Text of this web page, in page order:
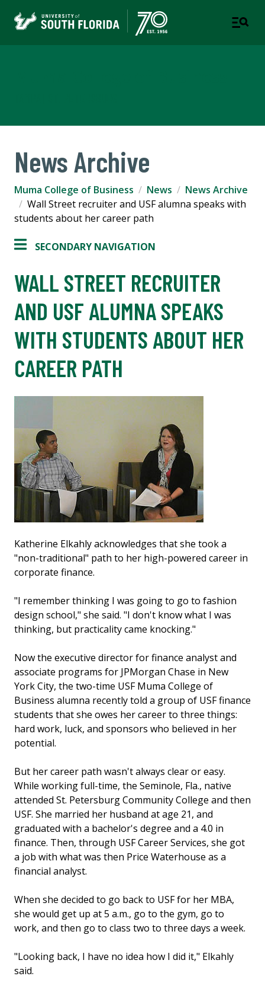
News Archive
Muma College of Business News
News Archive
Wall Street recruiter and USF alumna speaks with
students about her career path
SECONDARY NAVIGATION
WALL STREET RECRUITER
AND USF ALUMNA SPEAKS
WITH STUDENTS ABOUT HER
CAREER PATH
Katherine Elkahly acknowledges that she took a
"non-traditional" path to her high-powered career in
corporate finance.
"I remember thinking I was going to go to fashion
design school," she said. "I don't know what I was
thinking, but practicality came knocking."
Now the executive director for finance analyst and
associate programs for JPMorgan Chase in New
York City, the two-time USF Muma College of
Business alumna recently told a group of USF finance
students that she owes her career to three things:
hard work, luck, and sponsors who believed in her
potential.
But her career path wasn't always clear or easy.
While working full-time, the Seminole, Fla., native
attended St. Petersburg Community College and then
USF. She married her husband at age 21, and
graduated with a bachelor's degree and a 4.0 in
finance. Then, through USF Career Services, she got
a job with what was then Price Waterhouse as a
financial analyst.
When she decided to go back to USF for her MBA,
she would get up at 5 a.m., go to the gym, go to
work, and then go to class two to three days a week.
"Looking back, I have no idea how I did it," Elkahly
said.